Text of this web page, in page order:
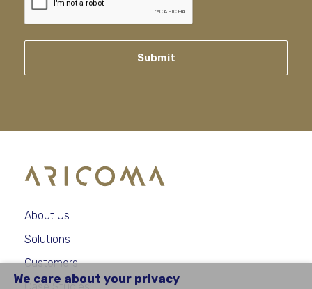
Submit
We care about your privacy
About Us
Solutions
Customers